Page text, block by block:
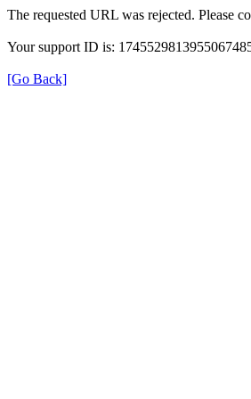
The requested URL was rejected. Please
Your support ID is:
[Go Back]